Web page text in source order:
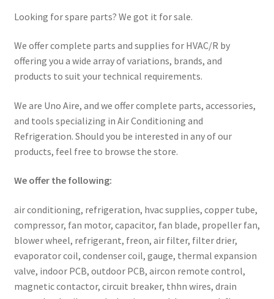
Looking for spare parts? We got it for sale.
We offer complete parts and supplies for HVAC/R by
offering you a wide array of variations, brands, and
products to suit your technical requirements.
We are Uno Aire, and we offer complete parts, accessories,
and tools specializing in Air Conditioning and
Refrigeration. Should you be interested in any of our
products, feel free to browse the store.
We offer the following:
air conditioning, refrigeration, hvac supplies, copper tube,
compressor, fan motor, capacitor, fan blade, propeller fan,
blower wheel, refrigerant, freon, air filter, filter drier,
evaporator coil, condenser coil, gauge, thermal expansion
valve, indoor PCB, outdoor PCB, aircon remote control,
magnetic contactor, circuit breaker, thhn wires, drain